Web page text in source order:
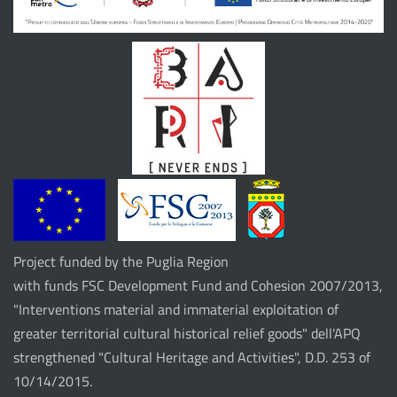
Project funded by the Puglia Region
with funds FSC Development Fund and Cohesion 2007/2013,
"Interventions material and immaterial exploitation of
greater territorial cultural historical relief goods" dell'APQ
strengthened "Cultural Heritage and Activities", D.D. 253 of
10/14/2015.